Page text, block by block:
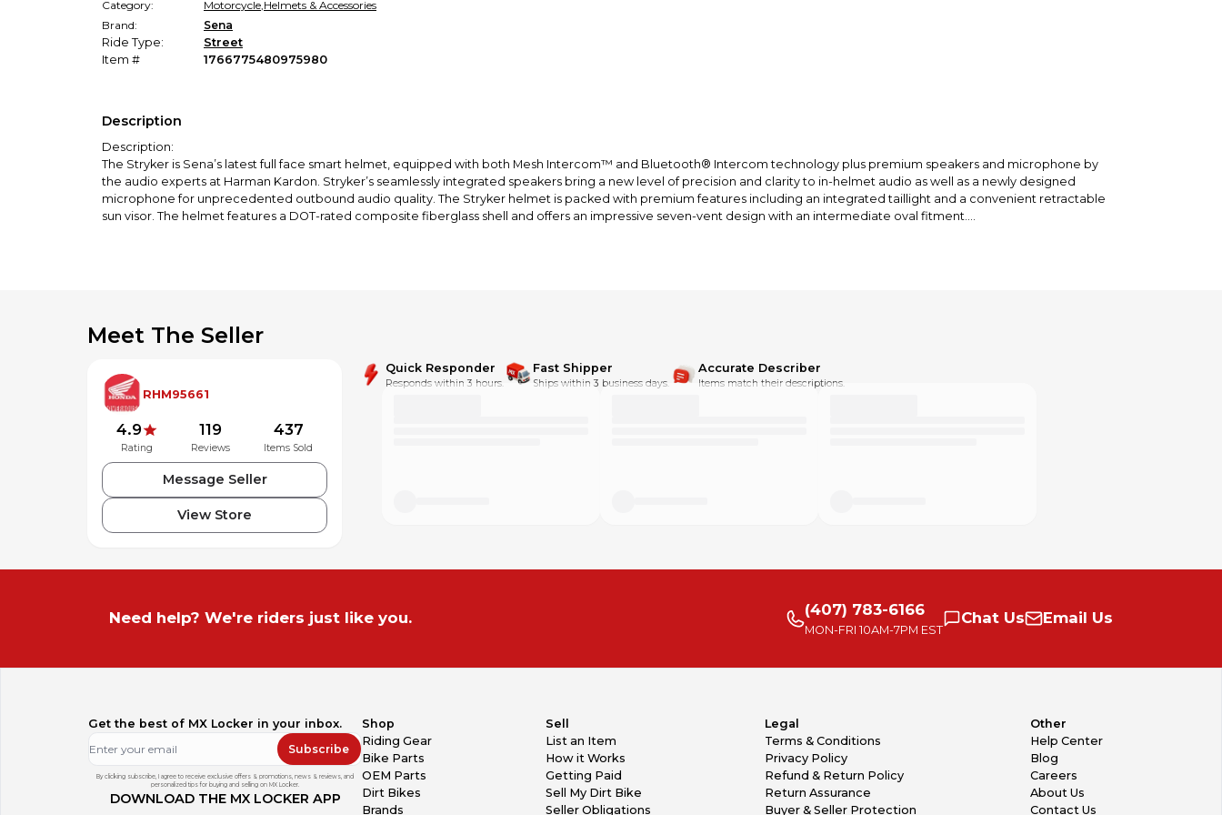
Category:
Motorcycle,Helmets & Accessories
Brand:
Sena
Ride Type:
Street
Item #
1766775480975980
Description
Description:
The Stryker is Sena’s latest full face smart helmet, equipped with both Mesh Intercom™ and Bluetooth® Intercom technology plus premium speakers and microphone by
the audio experts at Harman Kardon. Stryker’s seamlessly integrated speakers bring a new level of precision and clarity to in-helmet audio as well as a newly designed
microphone for unprecedented outbound audio quality. The Stryker helmet is packed with premium features including an integrated taillight and a convenient retractable
sun visor. The helmet features a DOT-rated composite fiberglass shell and offers an impressive seven-vent design with an intermediate oval fitment.
Group Mesh Intercom supports up to 24 riders in a private group
4-way Bluetooth Intercom (1.2 mile range)
18 hour talk time (varies upon intercom mode and taillight usage)
Retractable Sun Visor
Voice-Activated Digital Assistant Access (“Hey Google”/”Hey Siri”)
Voice Commands in 8 Languages
Optional Pinlock®-ready shield accessory available
Available in Glossy White & Matte Black
Intermediate Oval Fit
Meet The Seller
RHM95661
4.9
Rating
119
Reviews
437
Items Sold
Message Seller
View Store
Quick Responder
Responds within 3 hours.
Fast Shipper
Ships within 3 business days.
Accurate Describer
Items match their descriptions.
Need help? We're riders just like you. (407) 783-6166
MON-FRI 10AM-7PM EST
Chat Us Email Us
Get the best of MX Locker in your inbox.
Subscribe
By clicking subscribe, I agree to receive exclusive offers & promotions, news & reviews, and
personalized tips for buying and selling on MX Locker.
DOWNLOAD THE MX LOCKER APP
Shop
Riding Gear
Bike Parts
OEM Parts
Dirt Bikes
Brands
Sell
List an Item
How it Works
Getting Paid
Sell My Dirt Bike
Seller Obligations
Legal
Terms & Conditions
Privacy Policy
Refund & Return Policy
Return Assurance
Buyer & Seller Protection
Other
Help Center
Blog
Careers
About Us
Contact Us